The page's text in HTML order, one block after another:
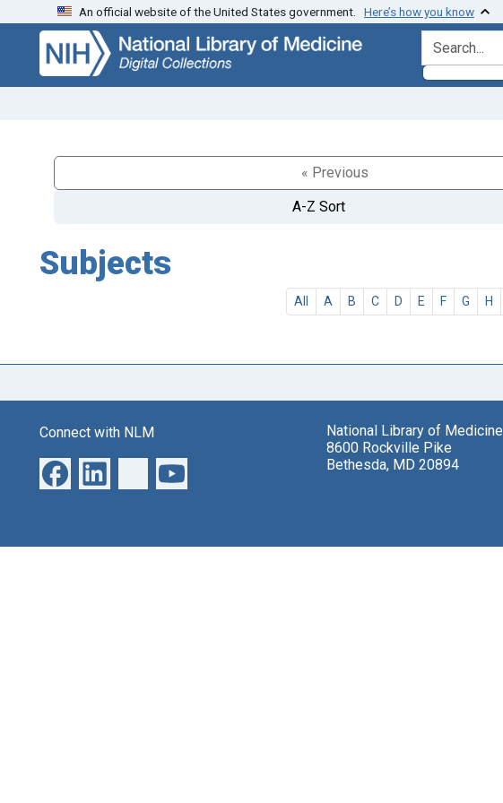
Skip
search
Skip to
main
content
An official website of the United States government. Here’s how you know
search for
« Previous
A-Z Sort
Subjects
All A B C D E F G H
Connect with NLM
National Library of Medicine
8600 Rockville Pike
Bethesda, MD 20894